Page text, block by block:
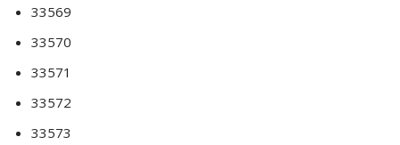
33569
33570
33571
33572
33573